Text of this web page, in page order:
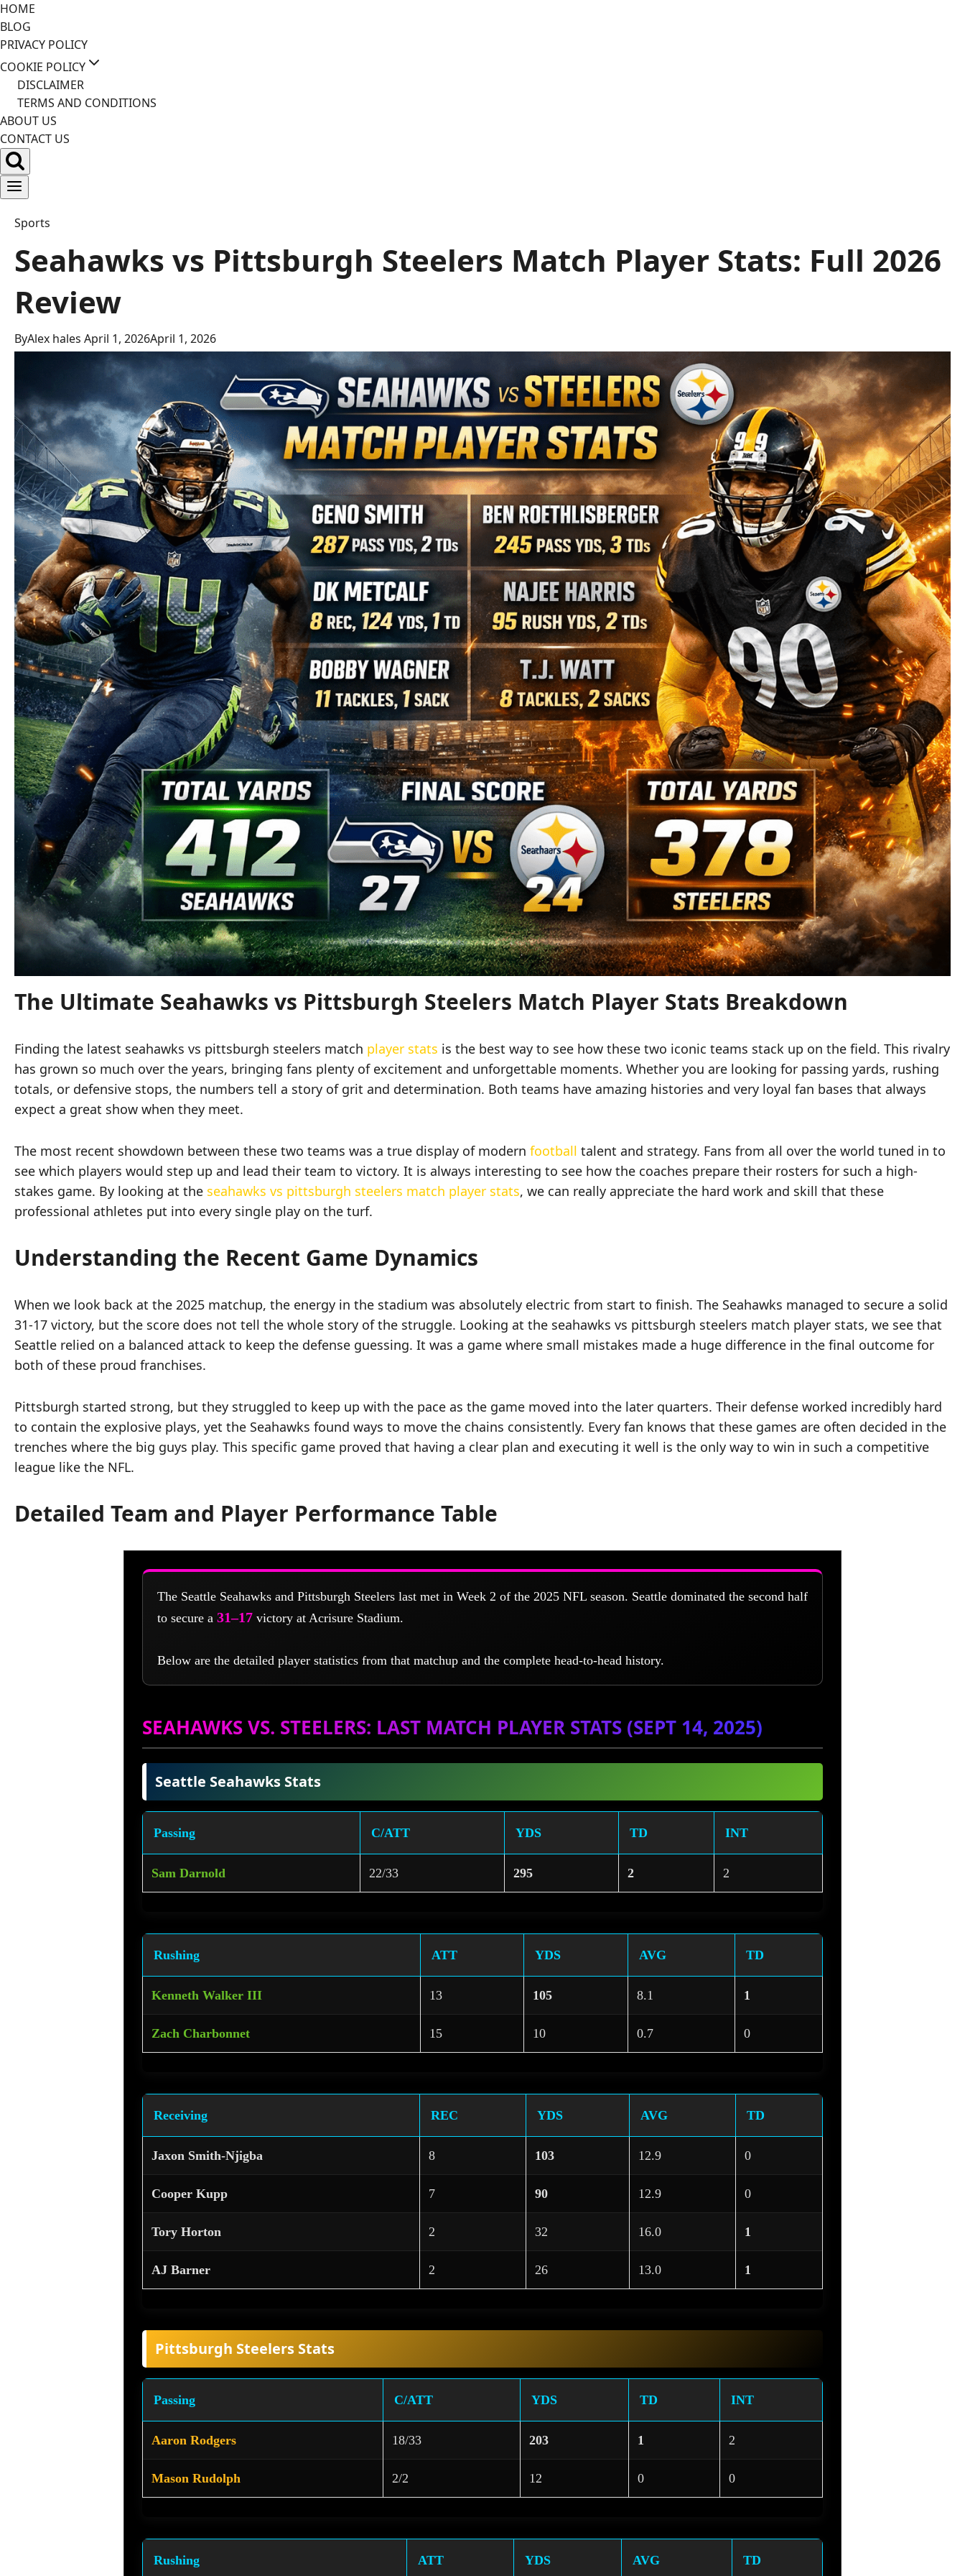
Skip
to
content
HOME
BLOG
PRIVACY POLICY
COOKIE POLICY
DISCLAIMER
TERMS AND CONDITIONS
ABOUT US
CONTACT US
Sports
Seahawks vs Pittsburgh Steelers Match Player Stats: Full 2026
Review
ByAlex hales April 1, 2026April 1, 2026
The Ultimate Seahawks vs Pittsburgh Steelers Match Player Stats Breakdown
Finding the latest seahawks vs pittsburgh steelers match player stats is the best way to see how these two iconic teams stack up on the field. This rivalry
has grown so much over the years, bringing fans plenty of excitement and unforgettable moments. Whether you are looking for passing yards, rushing
totals, or defensive stops, the numbers tell a story of grit and determination. Both teams have amazing histories and very loyal fan bases that always
expect a great show when they meet.
The most recent showdown between these two teams was a true display of modern football talent and strategy. Fans from all over the world tuned in to
see which players would step up and lead their team to victory. It is always interesting to see how the coaches prepare their rosters for such a high-
stakes game. By looking at the seahawks vs pittsburgh steelers match player stats, we can really appreciate the hard work and skill that these
professional athletes put into every single play on the turf.
Understanding the Recent Game Dynamics
When we look back at the 2025 matchup, the energy in the stadium was absolutely electric from start to finish. The Seahawks managed to secure a solid
31-17 victory, but the score does not tell the whole story of the struggle. Looking at the seahawks vs pittsburgh steelers match player stats, we see that
Seattle relied on a balanced attack to keep the defense guessing. It was a game where small mistakes made a huge difference in the final outcome for
both of these proud franchises.
Pittsburgh started strong, but they struggled to keep up with the pace as the game moved into the later quarters. Their defense worked incredibly hard
to contain the explosive plays, yet the Seahawks found ways to move the chains consistently. Every fan knows that these games are often decided in the
trenches where the big guys play. This specific game proved that having a clear plan and executing it well is the only way to win in such a competitive
league like the NFL.
Detailed Team and Player Performance Table
The Seattle Seahawks and Pittsburgh Steelers last met in Week 2 of the 2025 NFL season. Seattle dominated the second half
to secure a 31–17 victory at Acrisure Stadium.
Below are the detailed player statistics from that matchup and the complete head-to-head history.
SEAHAWKS VS. STEELERS: LAST MATCH PLAYER STATS (SEPT 14, 2025)
Seattle Seahawks Stats
Passing C/ATT YDS TD INT
Sam Darnold 22/33 295 2 2
Rushing ATT YDS AVG TD
Kenneth Walker III 13 105 8.1 1
Zach Charbonnet 15 10 0.7 0
Receiving REC YDS AVG TD
Jaxon Smith-Njigba 8 103 12.9 0
Cooper Kupp 7 90 12.9 0
Tory Horton 2 32 16.0 1
AJ Barner 2 26 13.0 1
Pittsburgh Steelers Stats
Passing C/ATT YDS TD INT
Aaron Rodgers 18/33 203 1 2
Mason Rudolph 2/2 12 0 0
Rushing ATT YDS AVG TD